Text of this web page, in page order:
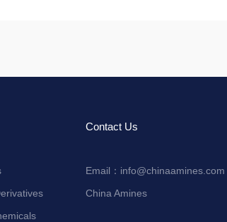
Contact Us
Email： info@chinaamines.com
China Amines